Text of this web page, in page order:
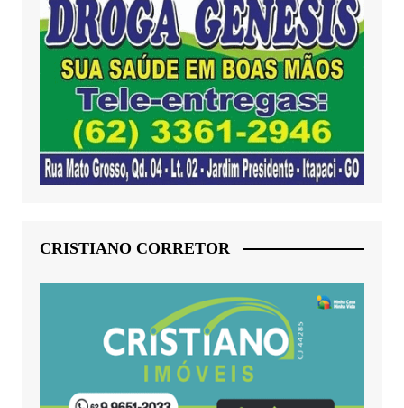
CRISTIANO CORRETOR